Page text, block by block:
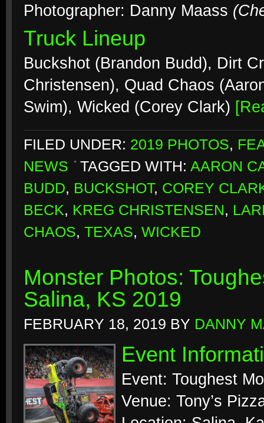
Photographer: Danny Maass
Truck Lineup
Buckshot (Brandon Budd), Dirt
Christensen), Quad Chaos
Swim), Wicked (Corey Clark)
FILED UNDER: 2019 PHOTOS,
NEWS
TAGGED WITH: AARON
BUDD, BUCKSHOT, COREY
BECK, KREG CHRISTENSEN,
CHAOS, TEXAS, WICKED
Monster Photos:
Salina, KS 2019
FEBRUARY 18, 2019 BY DANNY
Event
Event: Toughest
Venue: Tony’s